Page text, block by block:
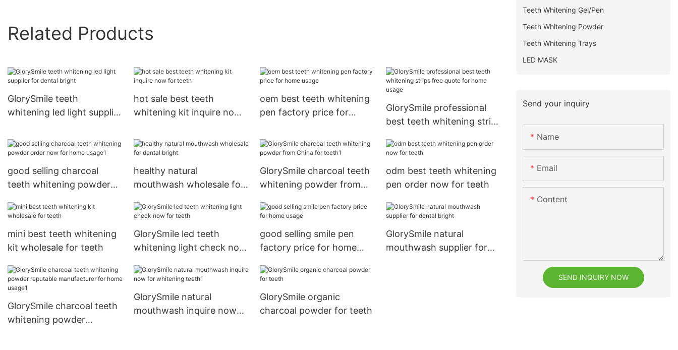
Related Products
GlorySmile teeth
whitening led light supplier
hot sale best teeth
whitening kit inquire now
oem best teeth whitening
pen factory price for
GlorySmile professional
best teeth whitening strips
good selling charcoal
teeth whitening powder
usage1
healthy natural
mouthwash wholesale for
GlorySmile charcoal teeth
whitening powder from
odm best teeth whitening
pen order now for teeth
mini best teeth whitening
kit wholesale for teeth
GlorySmile led teeth
whitening light check now
good selling smile pen
factory price for home
GlorySmile natural
mouthwash supplier for
GlorySmile charcoal teeth
whitening powder
GlorySmile natural
mouthwash inquire now
GlorySmile organic
charcoal powder for teeth
Teeth Whitening Gel/Pen
Teeth Whitening Powder
Teeth Whitening Trays
LED MASK
Send your inquiry
Name
Email
Content
SEND INQUIRY NOW